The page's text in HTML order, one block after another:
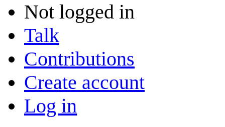
Not logged in
Talk
Contributions
Create account
Log in